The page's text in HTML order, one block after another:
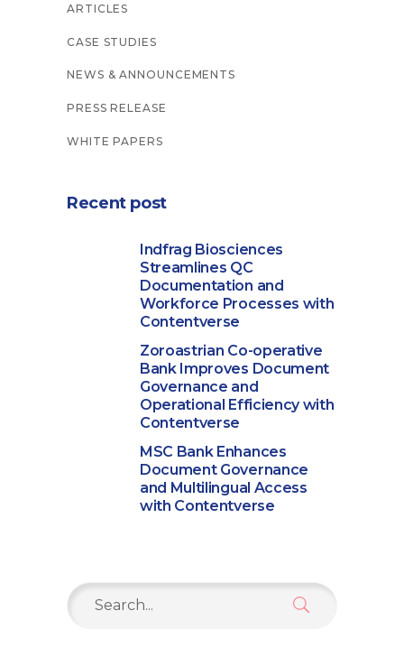
ARTICLES
CASE STUDIES
NEWS & ANNOUNCEMENTS
PRESS RELEASE
WHITE PAPERS
Recent post
Indfrag Biosciences
Streamlines QC
Documentation and
Workforce Processes with
Contentverse
Zoroastrian Co-operative
Bank Improves Document
Governance and
Operational Efficiency with
Contentverse
MSC Bank Enhances
Document Governance
and Multilingual Access
with Contentverse
Search
for: